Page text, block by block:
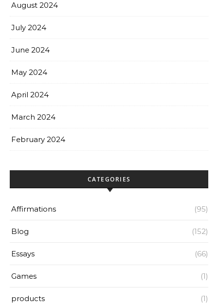
August 2024
July 2024
June 2024
May 2024
April 2024
March 2024
February 2024
CATEGORIES
Affirmations (95)
Blog (152)
Essays (66)
Games (1)
products (1)